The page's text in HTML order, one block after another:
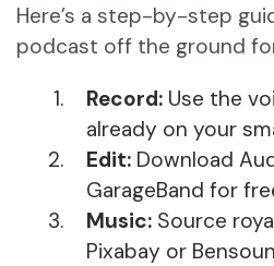
Here’s a step-by-step
podcast off the ground
Record: Use the
already on your
Edit: Download
GarageBand for
Music: Source
Pixabay or